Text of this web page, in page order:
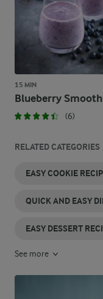
15 MIN
Blueberry
(6)
RELATED CATEGORIES
EASY COOKIE
QUICK AND EASY
EASY DESSERT
See more